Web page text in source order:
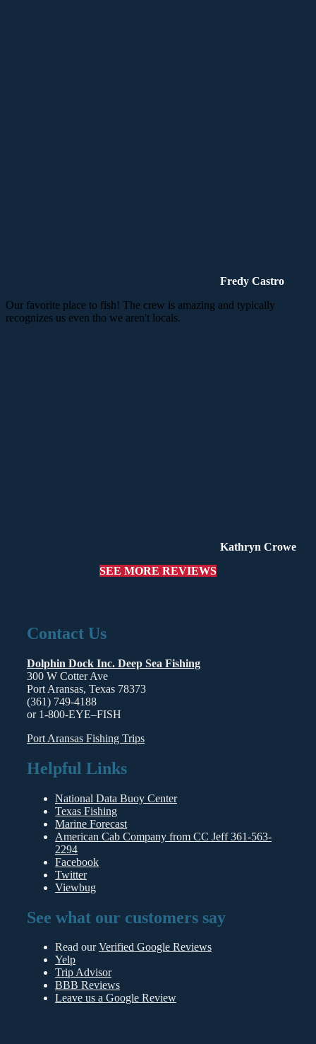
Fredy Castro
Our favorite place to fish! The crew is amazing and typically
recognizes us even tho we aren't locals.
Kathryn Crowe
SEE MORE REVIEWS
Contact Us
Dolphin Dock Inc. Deep Sea Fishing
300 W Cotter Ave
Port Aransas, Texas 78373
(361) 749-4188
or 1-800-EYE–FISH
Port Aransas Fishing Trips
Helpful Links
National Data Buoy Center
Texas Fishing
Marine Forecast
American Cab Company from CC Jeff 361-563-
2294
Facebook
Twitter
Viewbug
See what our customers say
Read ourVerified Google Reviews
Yelp
Trip Advisor
BBB Reviews
Leave us a Google Review